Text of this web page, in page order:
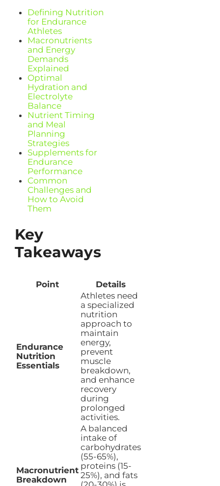
Defining Nutrition
for Endurance
Athletes
Macronutrients
and Energy
Demands
Explained
Optimal
Hydration and
Electrolyte
Balance
Nutrient Timing
and Meal
Planning
Strategies
Supplements for
Endurance
Performance
Common
Challenges and
How to Avoid
Them
Key
Takeaways
Point Details
Endurance
Nutrition
Essentials
Athletes need
a specialized
nutrition
approach to
maintain
energy,
prevent
muscle
breakdown,
and enhance
recovery
during
prolonged
activities.
Macronutrient
Breakdown
A balanced
intake of
carbohydrates
(55-65%),
proteins (15-
25%), and fats